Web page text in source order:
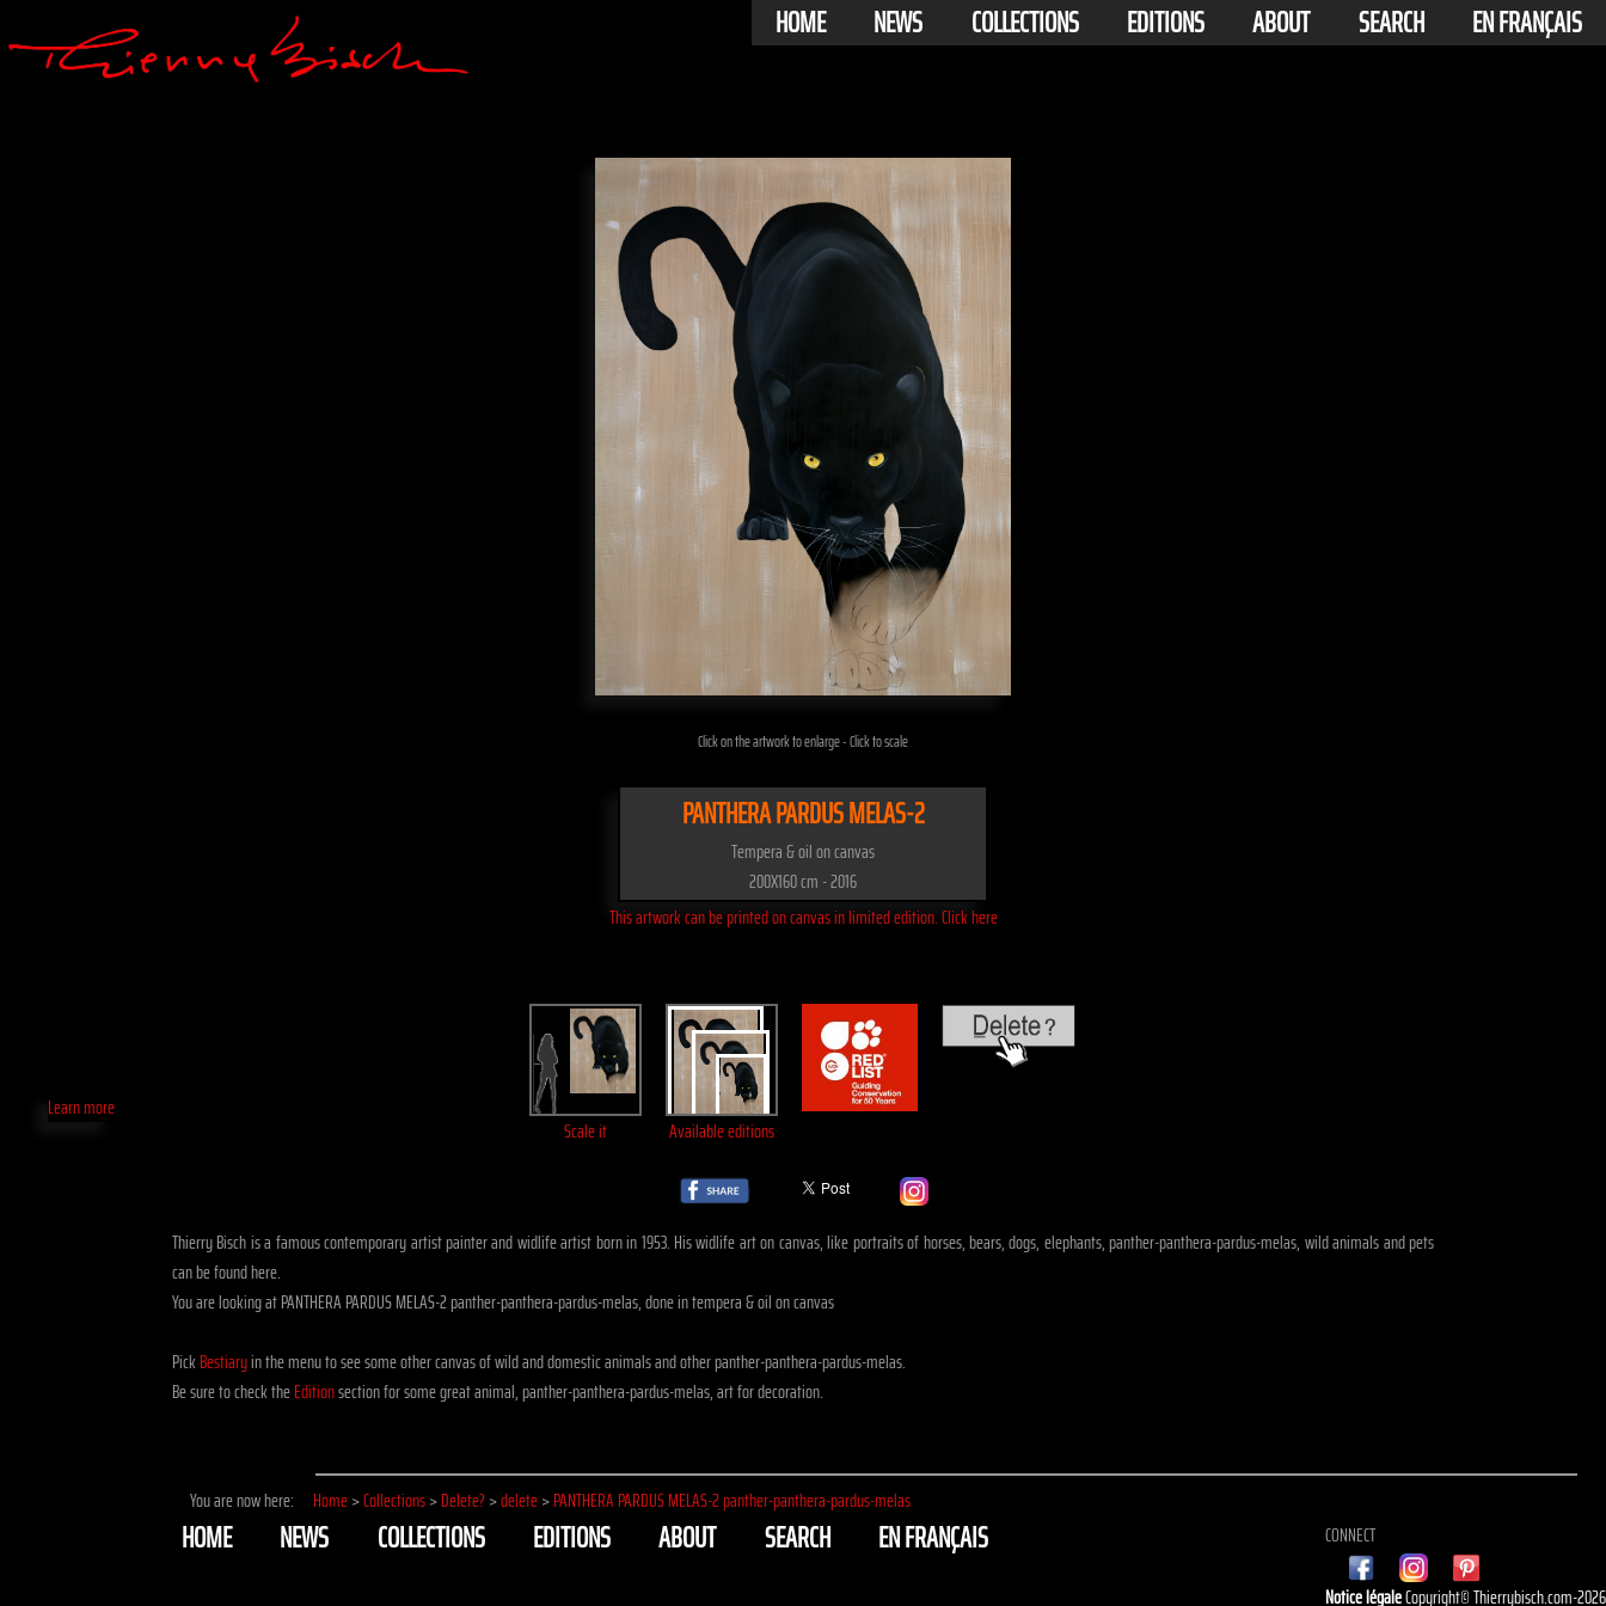
HOME NEWS COLLECTIONS EDITIONS ABOUT SEARCH EN FRANÇAIS
Click on the artwork to enlarge - Click to scale
PANTHERA PARDUS MELAS-2
Tempera & oil on canvas
200X160 cm - 2016
This artwork can be printed on canvas in limited edition. Click here
Learn more
Scale it
Available editions
Thierry Bisch is a famous contemporary artist painter and widlife artist born in 1953. His widlife art on canvas, like portraits of horses, bears, dogs, elephants, panther-panthera-pardus-melas, wild animals and pets
can be found here.
You are looking at PANTHERA PARDUS MELAS-2 panther-panthera-pardus-melas, done in tempera & oil on canvas
Pick Bestiaryin the menu to see some other canvas of wild and domestic animals and other panther-panthera-pardus-melas.
Be sure to check theEditionsection for some great animal, panther-panthera-pardus-melas, art for decoration.
You are now here: Home>Collections>Delete?>delete>PANTHERA PARDUS MELAS-2 panther-panthera-pardus-melas
HOME NEWS COLLECTIONS EDITIONS ABOUT SEARCH EN FRANÇAIS CONNECT
Notice légaleCopyright© Thierrybisch.com-2026